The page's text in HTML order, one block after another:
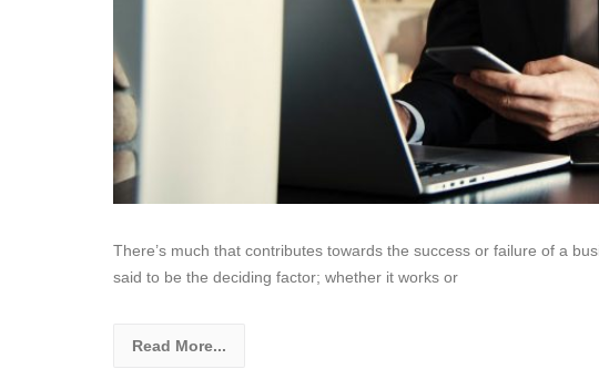
There’s much that contributes towards the success or failure of a
said to be the deciding factor; whether it works or
Read More...